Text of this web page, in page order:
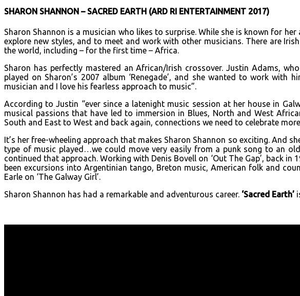
SHARON SHANNON – SACRED EARTH (ARD RI ENTERTAINMENT 2017)
Sharon Shannon is a musician who likes to surprise. While she is known for
explore new styles, and to meet and work with other musicians. There are
the world, including – for the first time – Africa.
Sharon has perfectly mastered an African/Irish crossover. Justin Adams,
played on Sharon’s 2007 album ‘Renegade’, and she wanted to work
musician and I love his fearless approach to music”.
According to Justin “ever since a latenight music session at her house in
musical passions that have led to immersion in Blues, North and West
South and East to West and back again, connections we need to celebrate
It’s her free-wheeling approach that makes Sharon Shannon so exciting. And
type of music played…we could move very easily from a punk song to an
continued that approach. Working with Denis Bovell on ‘Out The Gap’, back
been excursions into Argentinian tango, Breton music, American folk and
Earle on ‘The Galway Girl’.
Sharon Shannon has had a remarkable and adventurous career. ‘Sacred Earth’